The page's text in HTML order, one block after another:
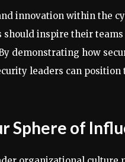
innovation within the
should inspire their
demonstrating how
leaders can
Sphere of